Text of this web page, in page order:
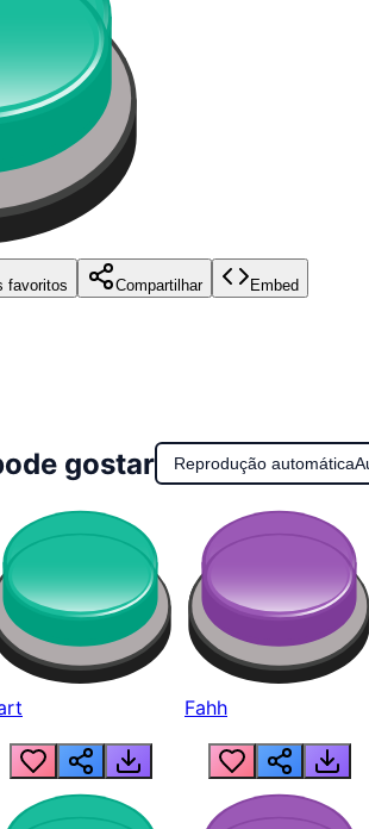
favoritos Compartilhar Embed
gostar Reprodução automática
Fahh